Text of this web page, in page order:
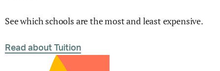
See which schools are the most and least expensive.
Read about Tuition